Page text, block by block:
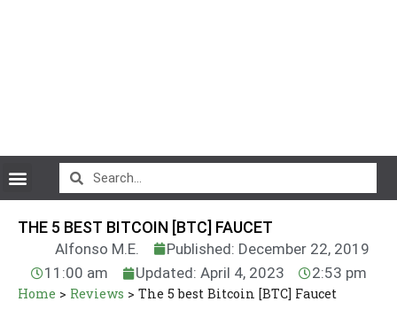
THE 5 BEST BITCOIN [BTC] FAUCET
Alfonso M.E.
Published: December 22, 2019
11:00 am
Updated: April 4, 2023 2:53 pm
Home > Reviews > The 5 best Bitcoin [BTC] Faucet